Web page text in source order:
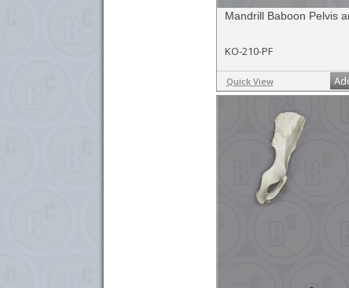
Mandrill Baboon Pelvis
KO-210-PF
Quick View